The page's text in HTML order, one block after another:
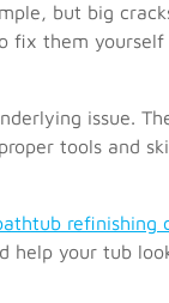
but big
fix them
issue.
tools and
refinishing
help your tub